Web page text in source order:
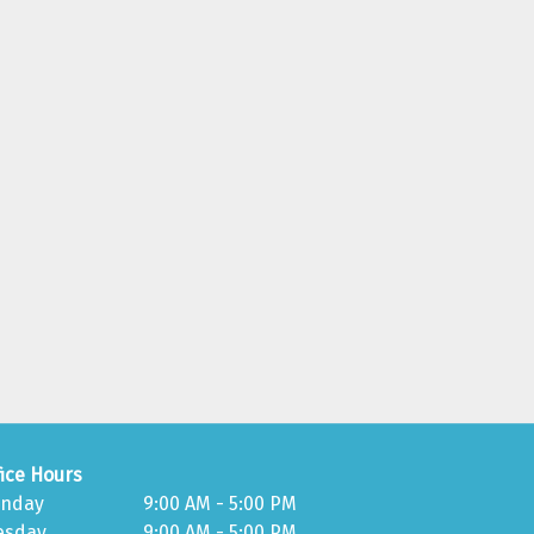
Hours
9:00 AM - 5:00 PM